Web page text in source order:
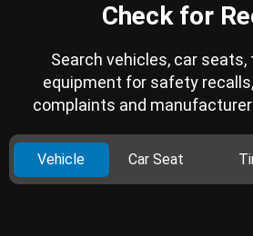
Check for
Search vehicles, car
equipment for safety
complaints and
Vehicle Car Seat